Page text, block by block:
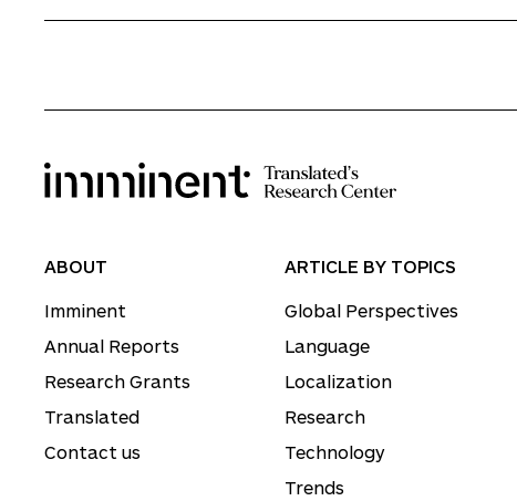
ABOUT
Imminent
Annual Reports
Research Grants
Translated
Contact us
ARTICLE BY TOPICS
Global Perspectives
Language
Localization
Research
Technology
Trends